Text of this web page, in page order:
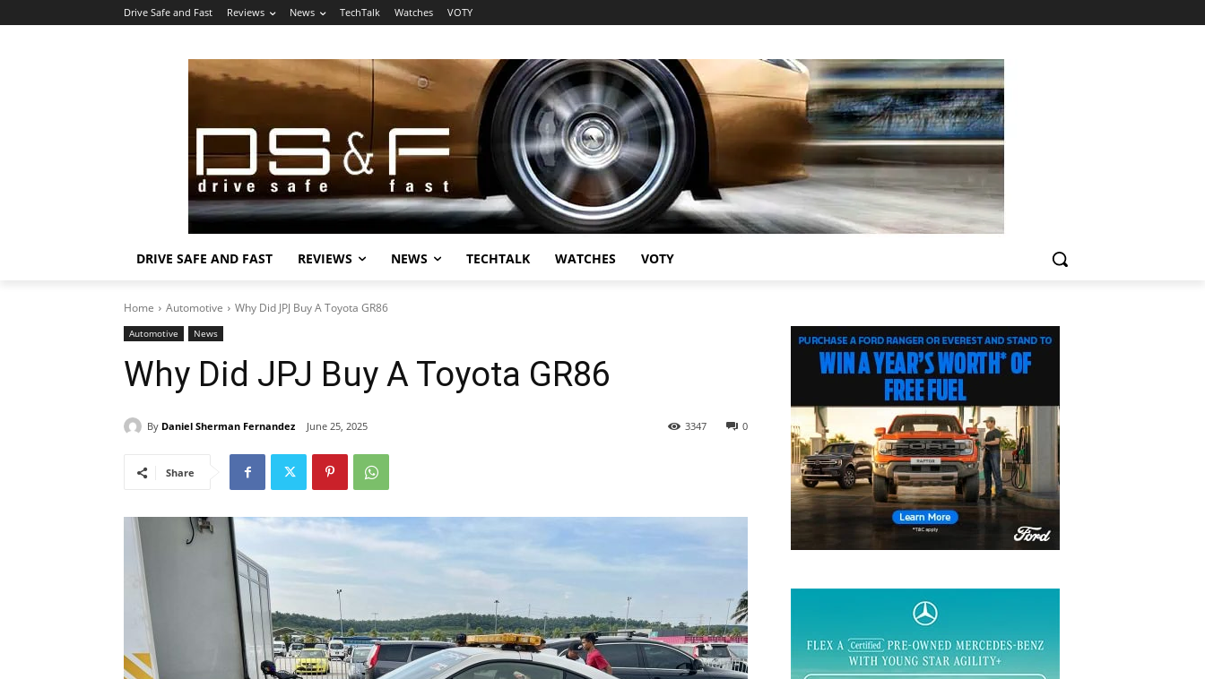
Drive Safe and Fast Reviews News TechTalk Watches VOTY
DRIVE SAFE AND FAST REVIEWS NEWS TECHTALK WATCHES VOTY
Home Automotive Why Did JPJ Buy A Toyota GR86
Automotive News
Why Did JPJ Buy A Toyota GR86
By Daniel Sherman Fernandez June 25, 2025 0
3347
Share